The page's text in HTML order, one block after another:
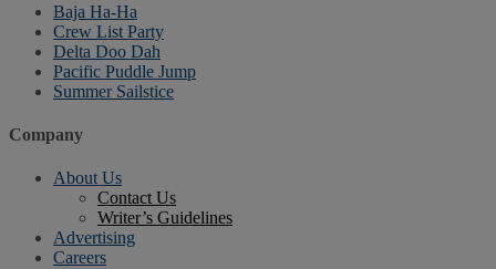
Baja Ha-Ha
Crew List Party
Delta Doo Dah
Pacific Puddle Jump
Summer Sailstice
Company
About Us
Contact Us
Writer’s Guidelines
Advertising
Careers